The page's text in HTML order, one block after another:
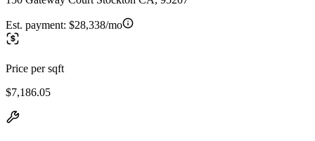
Est. payment: $28,338/mo
Price per sqft
$7,186.05